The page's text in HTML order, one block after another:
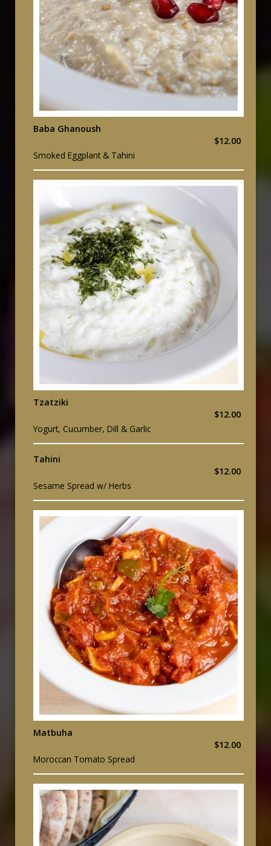
Baba Ghanoush
$12.00
Smoked Eggplant & Tahini
Tzatziki
$12.00
Yogurt, Cucumber, Dill & Garlic
Tahini
$12.00
Sesame Spread w/ Herbs
Matbuha
$12.00
Moroccan Tomato Spread